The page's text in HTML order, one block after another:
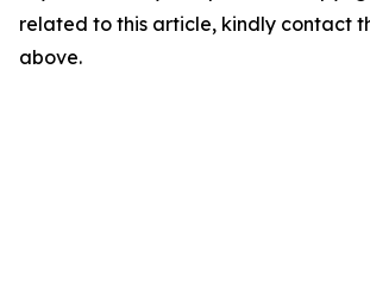
related to this article, kindly contact
above.